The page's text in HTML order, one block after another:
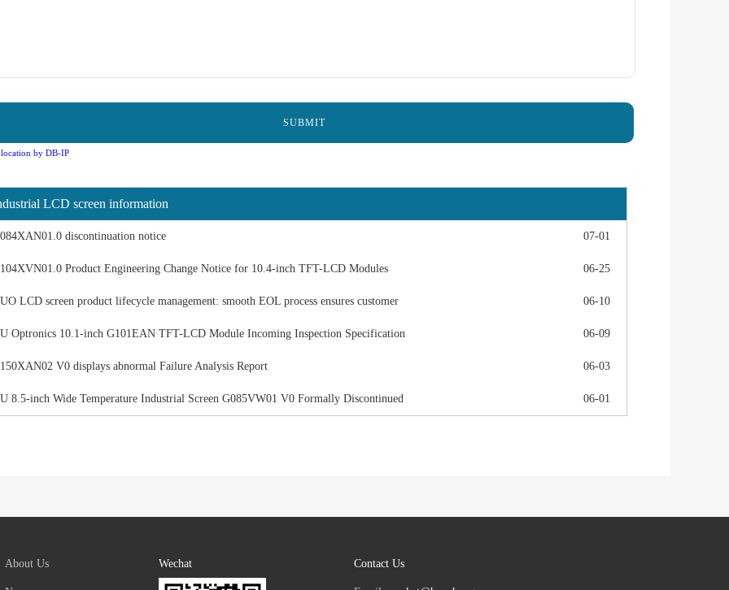
by DB-IP
LCD screen information
discontinuation notice 07-01
Product Engineering Change Notice for 10.4-inch TFT-LCD Modules 06-25
LCD screen product lifecycle management: smooth EOL process ensures customer 06-10
Optronics 10.1-inch G101EAN TFT-LCD Module Incoming Inspection Specification 06-09
V0 displays abnormal Failure Analysis Report 06-03
8.5-inch Wide Temperature Industrial Screen G085VW01 V0 Formally Discontinued 06-01
About Us Wechat Contact Us